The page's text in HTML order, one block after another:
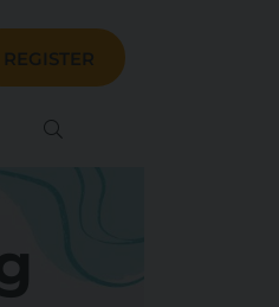
REGISTER